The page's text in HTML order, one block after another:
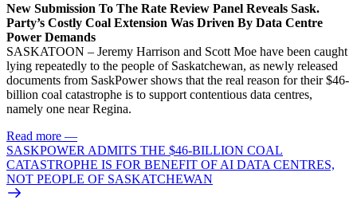
New Submission To The Rate Review Panel Reveals Sask.
Party’s Costly Coal Extension Was Driven By Data Centre
Power Demands
SASKATOON – Jeremy Harrison and Scott Moe have been caught
lying repeatedly to the people of Saskatchewan, as newly released
documents from SaskPower shows that the real reason for their $46-
billion coal catastrophe is to support contentious data centres,
namely one near Regina.
Read more —
SASKPOWER ADMITS THE $46-BILLION COAL
CATASTROPHE IS FOR BENEFIT OF AI DATA CENTRES,
NOT PEOPLE OF SASKATCHEWAN